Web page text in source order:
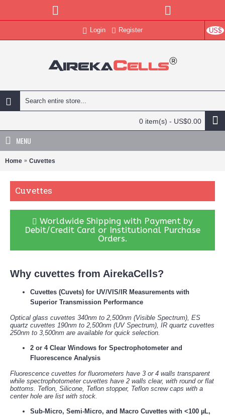
US$
Login Register
0 item(s) - US$0.00
MENU
Home Cuvettes
Cuvettes
Worldwide Shipping with Payment by
Debit/Credit Card or Institutional Purchase
Orders.
Why cuvettes from AirekaCells?
Cuvettes (Cuvets) for UV/VIS/IR Measurements with
Superior Transmission Performance
Optical glass cuvettes 340nm to 2,500nm (Visible Spectrum), ES
quartz cuvettes 190nm to 2,500nm (UV Spectrum), IR quartz cuvettes
250nm to 3,500nm are available for quick selection.
2 or 4 Clear Windows for Spectrophotometer and
Fluorescence Analysis
Fluorescence cuvettes for fluorometers have 3 or 4 walls transparent
while spectrophotometer cuvettes have 2 walls clear, with round or flat
bottoms. Teflon, Silicone, Teflon stopper, Teflon screw caps with a
center hole are list with stock.
Sub-Micro, Semi-Micro, and Macro Cuvettes with <100 µL,